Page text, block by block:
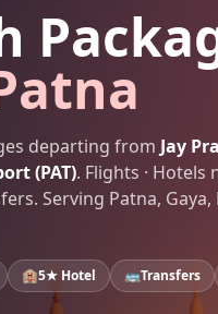
departing from Jay
(PAT). Flights · Hotels
Serving Patna,
🏨5★ Hotel 🚌Transfers